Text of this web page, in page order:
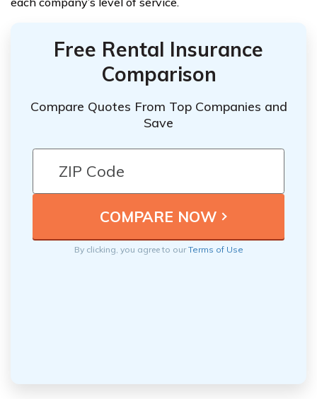
Free Rental Insurance
Comparison
Compare Quotes From Top Companies and
Save
By clicking, you agree to ourTerms of Use